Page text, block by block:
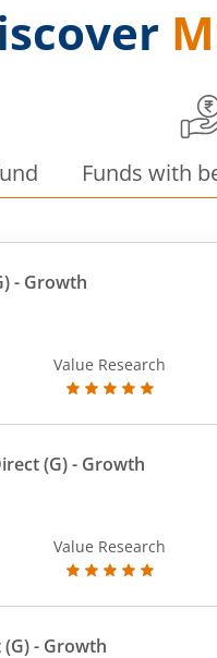
Funds with
- Growth
Value Research
(G)- Growth
Value Research
- Growth